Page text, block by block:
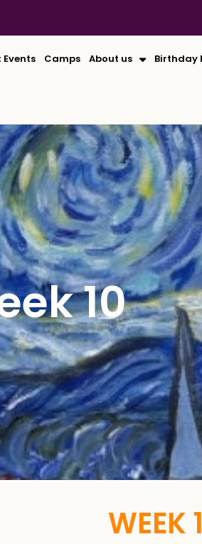
Events Camps About us Birthday
10
WEEK